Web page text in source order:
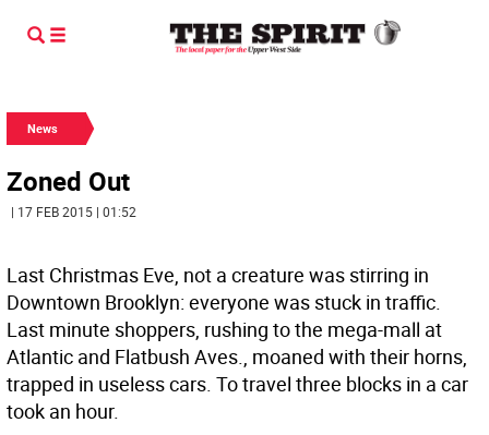
News
Zoned Out
| 17 FEB 2015 | 01:52
Last Christmas Eve, not a creature was stirring in
Downtown Brooklyn: everyone was stuck in traffic.
Last minute shoppers, rushing to the mega-mall at
Atlantic and Flatbush Aves., moaned with their horns,
trapped in useless cars. To travel three blocks in a car
took an hour.